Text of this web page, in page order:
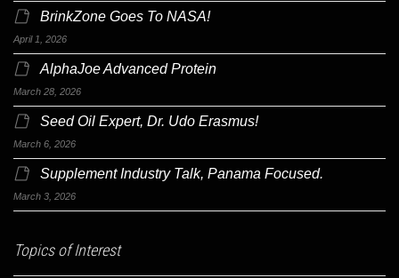
BrinkZone Goes To NASA!
April 1, 2026
AlphaJoe Advanced Protein
March 28, 2026
Seed Oil Expert, Dr. Udo Erasmus!
March 6, 2026
Supplement Industry Talk, Panama Focused.
March 3, 2026
Topics of Interest